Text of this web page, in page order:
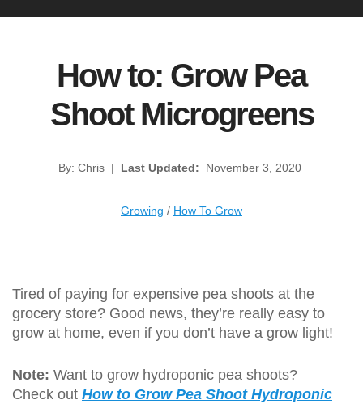
How to: Grow Pea
Shoot Microgreens
By: Chris | Last Updated: November 3, 2020
Growing / How To Grow
Tired of paying for expensive pea shoots at the
grocery store? Good news, they’re really easy to
grow at home, even if you don’t have a grow light!
Note: Want to grow hydroponic pea shoots?
Check out How to Grow Pea Shoot Hydroponic